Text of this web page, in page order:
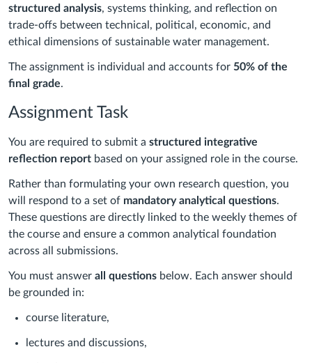
structured analysis, systems thinking, and reflection on
trade-offs between technical, political, economic, and
ethical dimensions of sustainable water management.
The assignment is individual and accounts for 50% of the
final grade.
Assignment Task
You are required to submit a structured integrative
reflection report based on your assigned role in the course.
Rather than formulating your own research question, you
will respond to a set of mandatory analytical questions.
These questions are directly linked to the weekly themes of
the course and ensure a common analytical foundation
across all submissions.
You must answer all questions below. Each answer should
be grounded in:
course literature,
lectures and discussions,